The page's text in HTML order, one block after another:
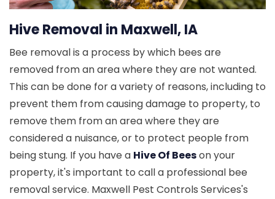
Hive Removal in Maxwell, IA
Bee removal is a process by which bees are
removed from an area where they are not wanted.
This can be done for a variety of reasons, including to
prevent them from causing damage to property, to
remove them from an area where they are
considered a nuisance, or to protect people from
being stung. If you have a Hive Of Beeson your
property, it's important to call a professional bee
removal service. Maxwell Pest Controls Services's